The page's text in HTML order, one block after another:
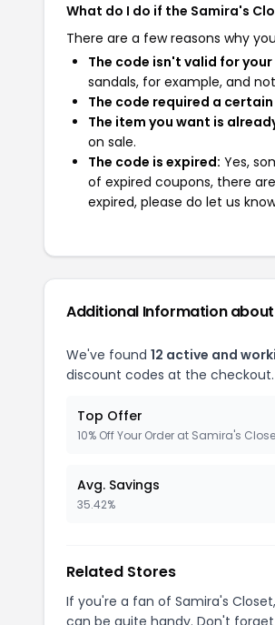
What do I do if the Samira's
There are a few reasons why
The code isn't valid for
sandals, for example, and
The code required a
The item you want is
on sale.
The code is expired: Yes,
of expired coupons, there
expired, please do let us
Additional Information
We've found 12 active and
discount codes at the checkout.
Top Offer
10% Off Your Order at Samira's
Avg. Savings
35.42%
Related Stores
If you're a fan of Samira's
can be quite handy. Don't